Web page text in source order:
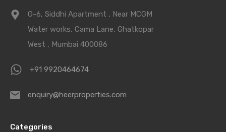
G-6, Siddhi Apartment , Near MCGM
Water works, Cama Lane, Ghatkopar
West , Mumbai 400086
+91 9920464674
enquiry@heerproperties.com
Categories